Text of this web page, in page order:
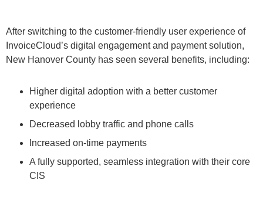
After switching to the customer-friendly user experience of
InvoiceCloud’s digital engagement and payment solution,
New Hanover County has seen several benefits, including:
Higher digital adoption with a better customer
experience
Decreased lobby traffic and phone calls
Increased on-time payments
A fully supported, seamless integration with their core
CIS